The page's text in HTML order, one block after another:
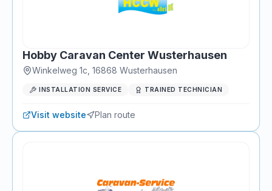
Hobby Caravan Center Wusterhausen
Winkelweg 1c 16868 Wusterhausen
INSTALLATION SERVICE TRAINED TECHNICIAN
Visit website Plan route